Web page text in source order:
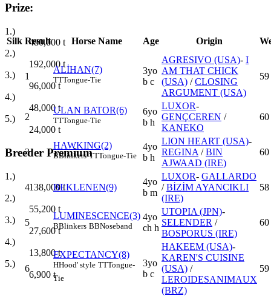
Prize:
1.)
480,000 t
2.)
192,000t
3.)
96,000t
4.)
48,000t
5.)
24,000 t
Breeder Premium
1.)
138,000t
2.)
55,200 t
3.)
27,600t
4.)
13,800t
5.)
6,900 t
Silk Result Horse Name Age Origin
1
ALİHAN(7)
TTTongue-Tie
3yo
b c
AGRESIVO (USA)- I
AM THAT CHICK
(USA) /CLOSING
ARGUMENT (USA)
59
2
ULAN BATOR(6)
TTTongue-Tie
6yo
b h
LUXOR-
GENÇCEREN /
KANEKO
60
3
HAWKING(2)
BBlinkers TTTongue-Tie
4yo
b h
LION HEART (USA)-
REGINA /BIN
AJWAAD (IRE)
60
4 BEKLENEN(9)
4yo
b m
LUXOR- GALLARDO
/BİZİM AYANCIKLI
(IRE)
58
5
LUMINESCENCE(3)
BBlinkers BBNoseband
4yo
ch h
UTOPIA (JPN)-
SELENDER /
BOSPORUS (IRE)
60
6
EXPECTANCY(8)
HHood' style TTTongue-
Tie
3yo
b c
HAKEEM (USA)-
KAREN'S CUISINE
(USA) /
LEROIDESANIMAUX
(BRZ)
59